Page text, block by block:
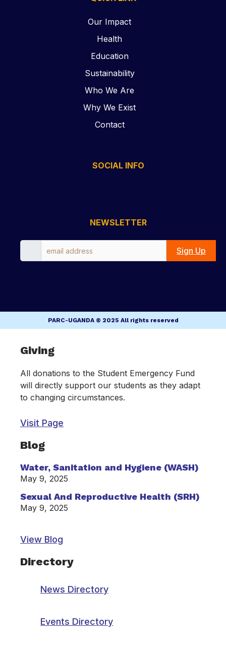
Our Impact
Health
Education
Sustainability
Who We Are
Why We Exist
Contact
SOCIAL INFO
NEWSLETTER
Sign Up
PARC-UGANDA © 2025 All rights reserved
Inactive
Giving
All donations to the Student Emergency Fund
will directly support our students as they adapt
to changing circumstances.
Visit Page
Blog
Water, Sanitation and Hygiene (WASH)
May 9, 2025
Sexual And Reproductive Health (SRH)
May 9, 2025
View Blog
Directory
News Directory
Events Directory